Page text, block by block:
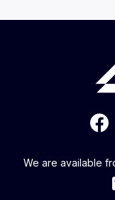
We are available